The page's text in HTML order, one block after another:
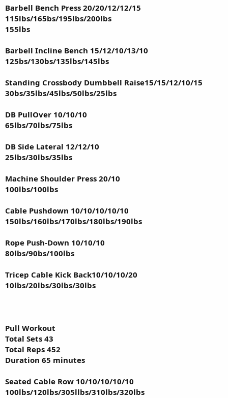
Barbell Bench Press 20/20/12/12/15
115lbs/165bs/195lbs/200lbs
155lbs
Barbell Incline Bench 15/12/10/13/10
125bs/130bs/135lbs/145lbs
Standing Crossbody Dumbbell Raise15/15/12/10/15
30bs/35lbs/45lbs/50lbs/25lbs
DB PullOver 10/10/10
65lbs/70lbs/75lbs
DB Side Lateral 12/12/10
25lbs/30lbs/35lbs
Machine Shoulder Press 20/10
100lbs/100lbs
Cable Pushdown 10/10/10/10/10
150lbs/160lbs/170lbs/180lbs/190lbs
Rope Push-Down 10/10/10
80lbs/90bs/100lbs
Tricep Cable Kick Back10/10/10/20
10lbs/20lbs/30lbs/30lbs
Pull Workout
Total Sets 43
Total Reps 452
Duration 65 minutes
Seated Cable Row 10/10/10/10/10
100lbs/120lbs/305llbs/310lbs/320lbs